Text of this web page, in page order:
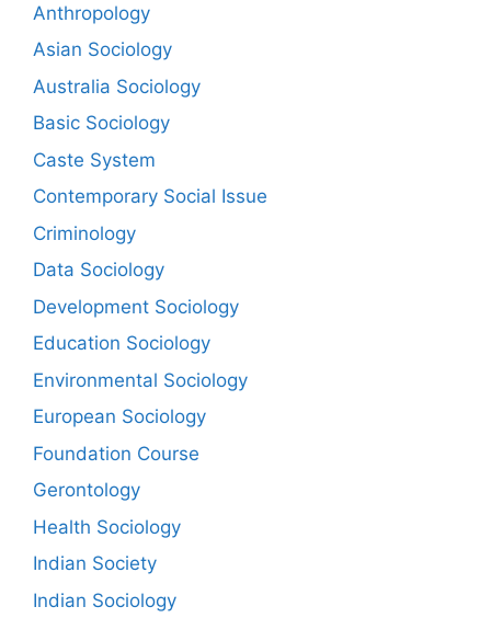
Anthropology
Asian Sociology
Australia Sociology
Basic Sociology
Caste System
Contemporary Social Issue
Criminology
Data Sociology
Development Sociology
Education Sociology
Environmental Sociology
European Sociology
Foundation Course
Gerontology
Health Sociology
Indian Society
Indian Sociology